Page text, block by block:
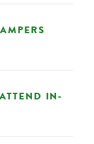
IN-